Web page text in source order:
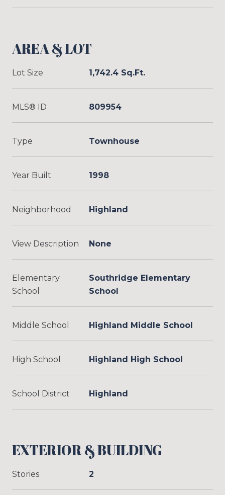
AREA & LOT
Lot Size 1,742.4 Sq.Ft.
MLS® ID 809954
Type Townhouse
Year Built 1998
Neighborhood Highland
View Description None
Elementary
School
Southridge Elementary
School
Middle School Highland Middle School
High School Highland High School
School District Highland
EXTERIOR & BUILDING
Stories 2